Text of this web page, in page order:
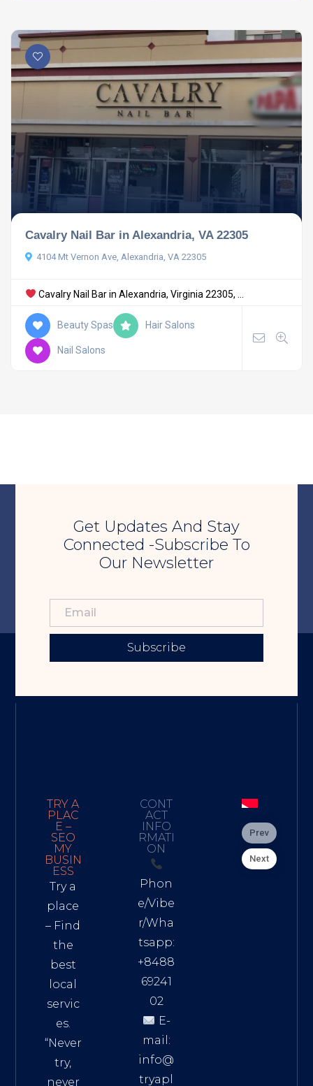
Cavalry Nail Bar in Alexandria, VA 22305
4104 Mt Vernon Ave, Alexandria, VA 22305
Cavalry Nail Bar in Alexandria, Virginia 22305, ...
Beauty Spas Hair Salons
Nail Salons
Get Updates And Stay
Connected -Subscribe To
Our Newsletter
Subscribe
TRY A
PLAC
E –
SEO
MY
BUSIN
ESS
Try a
place
– Find
the
best
local
servic
es.
“Never
try,
never
CONT
ACT
INFO
RMATI
ON
Phon
e/Vibe
r/Wha
tsapp:
+8488
69241
02
E-
mail:
info@
tryapl
Prev
Next